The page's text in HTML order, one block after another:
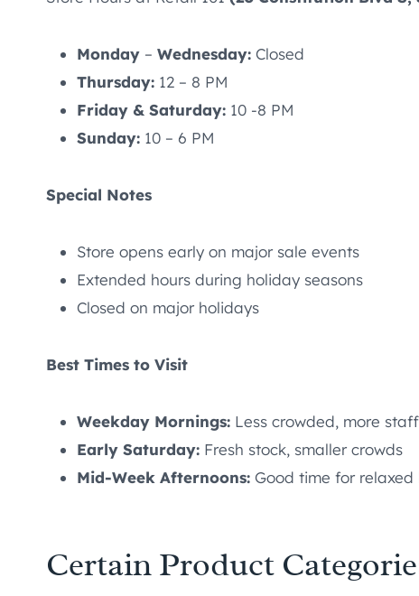
Monday – Wednesday: Closed
Thursday: 12 – 8 PM
Friday & Saturday: 10 -8 PM
Sunday: 10 – 6 PM
Special Notes
Store opens early on major sale events
Extended hours during holiday seasons
Closed on major holidays
Best Times to Visit
Weekday Mornings: Less crowded, more
Early Saturday: Fresh stock, smaller crowds
Mid-Week Afternoons: Good time for relaxed
Certain Product